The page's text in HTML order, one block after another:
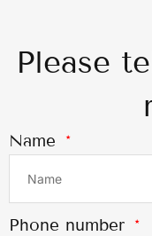
Please
Name
Phone number